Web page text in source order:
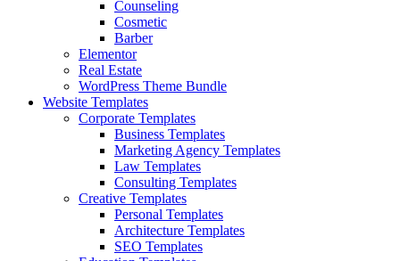
Counseling
Cosmetic
Barber
Elementor
Real Estate
WordPress Theme Bundle
Website Templates
Corporate Templates
Business Templates
Marketing Agency Templates
Law Templates
Consulting Templates
Creative Templates
Personal Templates
Architecture Templates
SEO Templates